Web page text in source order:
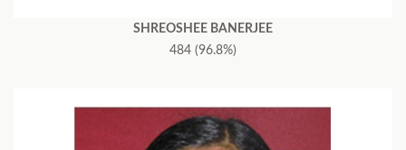
SHREOSHEE BANERJEE
484 (96.8%)